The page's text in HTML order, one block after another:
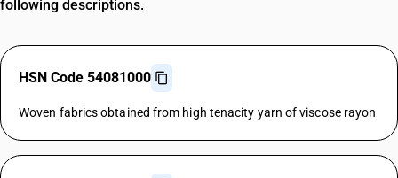
following descriptions.
HSN Code 54081000
Woven fabrics obtained from high tenacity yarn of viscose rayon